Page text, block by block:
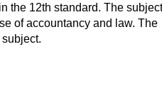
the 12th standard. The
of accountancy and law. The